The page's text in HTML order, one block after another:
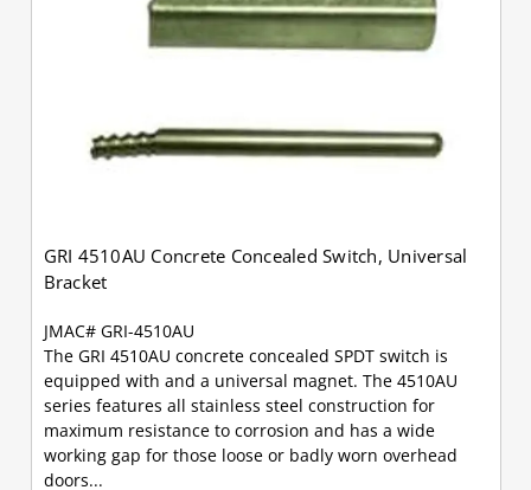
GRI 4510AU Concrete Concealed Switch, Universal
Bracket
JMAC# GRI-4510AU
The GRI 4510AU concrete concealed SPDT switch is
equipped with and a universal magnet. The 4510AU
series features all stainless steel construction for
maximum resistance to corrosion and has a wide
working gap for those loose or badly worn overhead
doors...